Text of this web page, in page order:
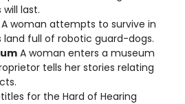
last.
A woman attempts to survive in
land full of robotic guard-dogs.
A woman enters a museum
tells her stories relating
for the Hard of Hearing